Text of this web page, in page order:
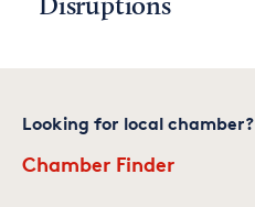
Disruptions
Looking for local chamber?
Chamber Finder